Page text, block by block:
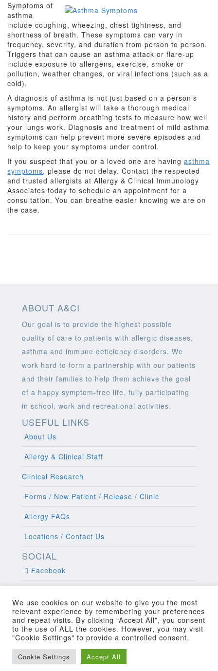
Symptoms of
asthma
include coughing, wheezing, chest tightness, and
shortness of breath. These symptoms can vary in
frequency, severity, and duration from person to person.
Triggers that can cause an asthma attack or flare-up
include exposure to allergens, exercise, smoke or
pollution, weather changes, or viral infections (such as a
cold).
A diagnosis of asthma is not just based on a person’s
symptoms. An allergist will take a thorough medical
history and perform breathing tests to measure how well
your lungs work. Diagnosis and treatment of mild asthma
symptoms can help prevent more severe episodes and
help to keep your symptoms under control.
If you suspect that you or a loved one are having asthma
symptoms, please do not delay. Contact the respected
and trusted allergists at Allergy & Clinical Immunology
Associates today to schedule an appointment for a
consultation. You can breathe easier knowing we are on
the case.
ABOUT A&CI
Our goal is to provide the highest possible
quality of care to patients with allergic diseases,
asthma and immune deficiency disorders. We
work hard to form a partnership with our patients
and their families to help them achieve the goal
of a happy symptom-free life, fully participating
in school, work and recreational activities.
USEFUL LINKS
About Us
Allergy & Clinical Staff
Clinical Research
Forms / New Patient / Release / Clinic
Allergy FAQs
Locations / Contact Us
SOCIAL
Facebook
Copyright 2022 Allergy and Clinical
Web Designby Higher Images, Inc.
We use cookies on our website to give you the most
relevant experience by remembering your preferences
and repeat visits. By clicking “Accept All”, you consent
to the use of ALL the cookies. However, you may visit
"Cookie Settings" to provide a controlled consent.
Cookie Settings Accept All